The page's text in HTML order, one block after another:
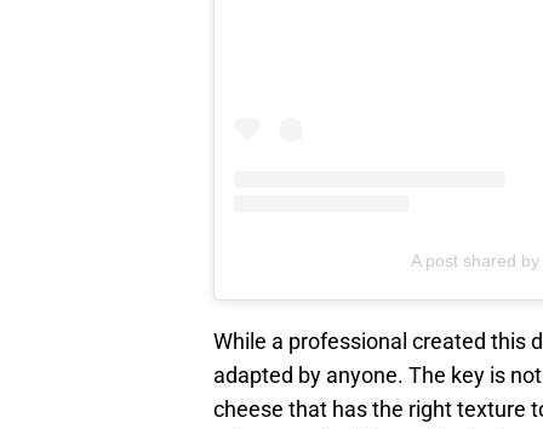
A post shared
While a professional created this
adapted by anyone. The key is
cheese that has the right texture